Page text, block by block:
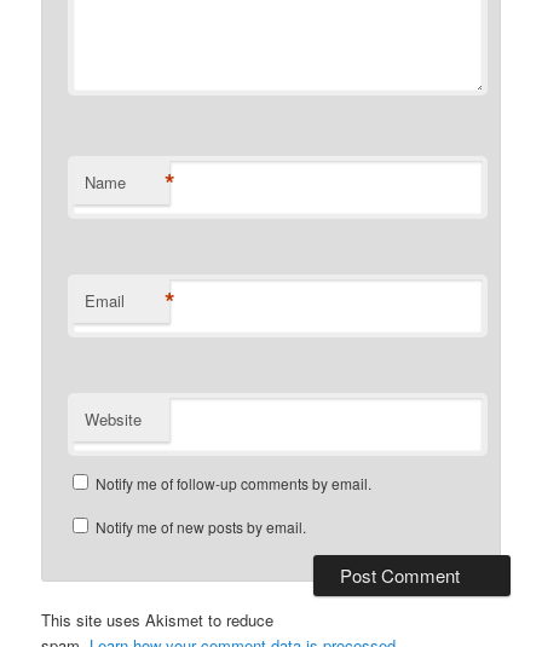
Name *
Email *
Website
Notify me of follow-up comments by email.
Notify me of new posts by email.
This site uses Akismet to reduce